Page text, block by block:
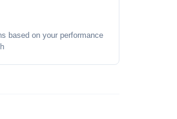
based on your performance